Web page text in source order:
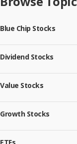
Blue Chip Stocks
Dividend Stocks
Value Stocks
Growth Stocks
ETFs